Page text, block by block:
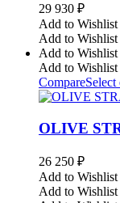
29 930 ₽
Add to Wishlist
Add to Wishlist
Add to Wishlist
Add to Wishlist
CompareSelect
OLIVE
26 250 ₽
Add to Wishlist
Add to Wishlist